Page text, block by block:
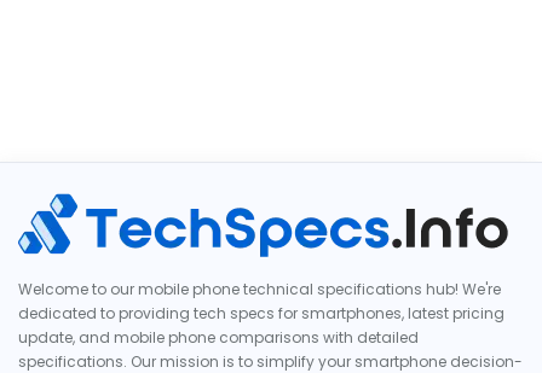
Welcome to our mobile phone technical specifications hub! We're
dedicated to providing tech specs for smartphones, latest pricing
update, and mobile phone comparisons with detailed
specifications. Our mission is to simplify your smartphone decision-